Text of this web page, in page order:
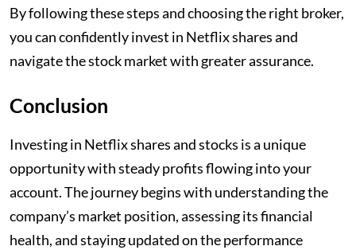
By following these steps and choosing the right broker,
you can confidently invest in Netflix shares and
navigate the stock market with greater assurance.
Conclusion
Investing in Netflix shares and stocks is a unique
opportunity with steady profits flowing into your
account. The journey begins with understanding the
company’s market position, assessing its financial
health, and staying updated on the performance